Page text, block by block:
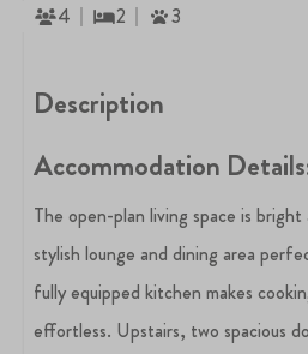
4
2 3
Description
Accommodation
The open-plan living space is
stylish lounge and dining area
fully equipped kitchen makes
effortless. Upstairs, two spacious